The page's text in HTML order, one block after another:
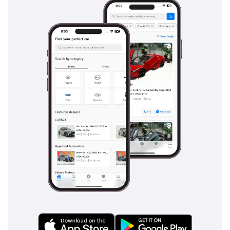
all high-traffic touchpoints. The third row is surprisingly
adult-friendly for short trips and folds away easily to reveal
a massive cargo area for family grocery runs or camping
gear. Every detail, from the cup holder placement to the USB
charging ports, has been considered to make the Prado a
seamless part of a busy family’s life.
Safety in the 2025 Prado is comprehensive, featuring a suite
of active systems that are particularly useful in the unique
driving environment of the UAE. Adaptive Cruise Control and
Lane Departure Alerts are game-changers for the long,
straight highways where driver fatigue can become a factor.
The blind-spot monitoring system is essential for navigating
the multi-lane highways of Dubai, where traffic moves
quickly and lane changes are frequent. Toyota has also
equipped this trim with advanced stability and traction
loose sand, providing a safety net regardless of the surface.